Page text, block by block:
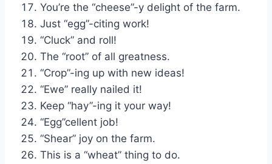
You’re the “cheese”-y delight of the farm.
Just “egg”-citing work!
“Cluck” and roll!
The “root” of all greatness.
“Crop”-ing up with new ideas!
“Ewe” really nailed it!
Keep “hay”-ing it your way!
“Egg”cellent job!
“Shear” joy on the farm.
This is a “wheat” thing to do.